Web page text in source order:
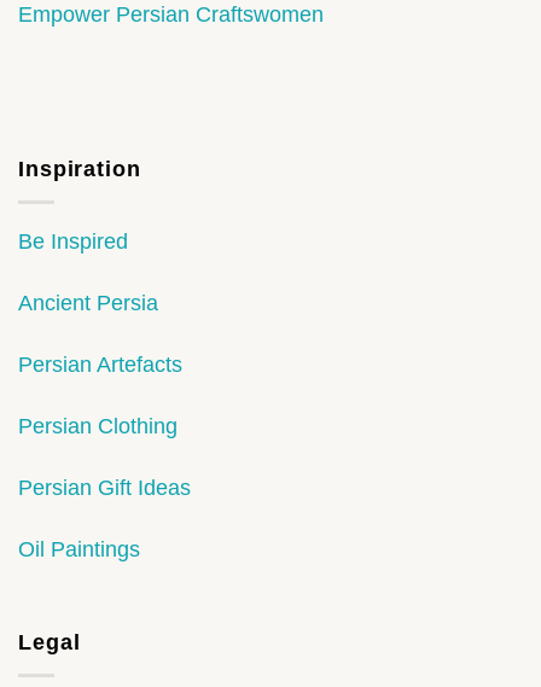
Empower Persian Craftswomen
Inspiration
Be Inspired
Ancient Persia
Persian Artefacts
Persian Clothing
Persian Gift Ideas
Oil Paintings
Legal